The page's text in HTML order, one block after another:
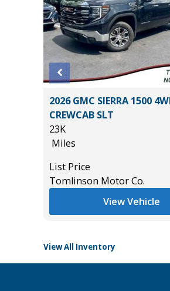
2026 GMC SIERRA 1500
CREWCAB SLT
23K
Miles
List Price
Tomlinson Motor Co.
View Vehicle
View All Inventory